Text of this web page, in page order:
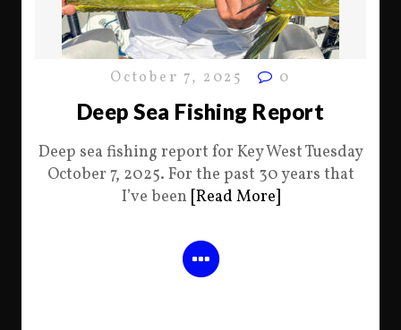
October 7, 2025 0
Deep Sea Fishing Report
Deep sea fishing report for Key West Tuesday
October 7, 2025. For the past 30 years that
I’ve been [Read More]